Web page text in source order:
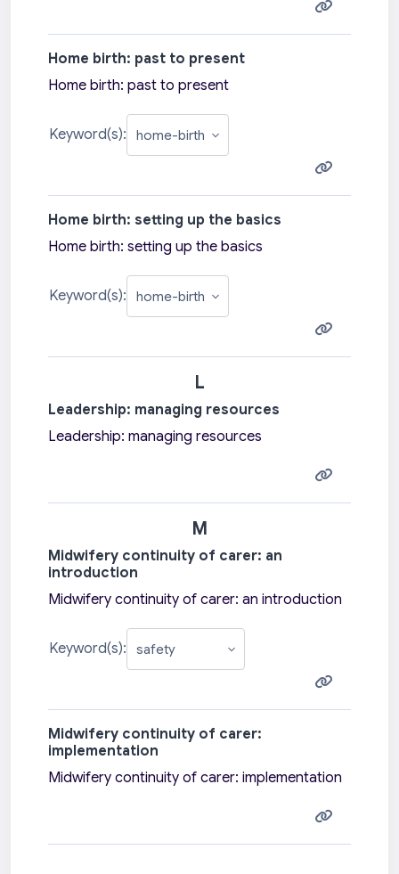
Home birth: past to present
Home birth: past to present
Keyword(s):
Home birth: setting up the basics
Home birth: setting up the basics
Keyword(s):
L
Leadership: managing resources
Leadership: managing resources
M
Midwifery continuity of carer: an
introduction
Midwifery continuity of carer: an introduction
Keyword(s):
Midwifery continuity of carer:
implementation
Midwifery continuity of carer: implementation